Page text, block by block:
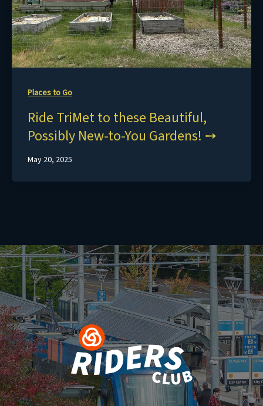
Places to Go
Ride TriMet to these Beautiful,
Possibly New-to-You Gardens!
May 20, 2025